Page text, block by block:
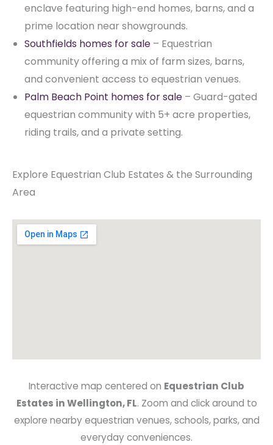
enclave featuring high-end homes, barns, and a
prime location near showgrounds.
Southfields homes for sale – Equestrian
community offering a mix of farm sizes, barns,
and convenient access to equestrian venues.
Palm Beach Point homes for sale – Guard-gated
equestrian community with 5+ acre properties,
riding trails, and a private setting.
Explore Equestrian Club Estates & the Surrounding
Area
Interactive map centered on Equestrian Club
Estates in Wellington, FL. Zoom and click around to
explore nearby equestrian venues, schools, parks, and
everyday conveniences.